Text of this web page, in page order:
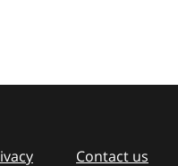
Contact us